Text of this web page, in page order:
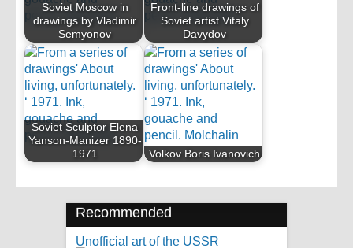
Soviet Moscow in
drawings by Vladimir
Semyonov
Front-line drawings of
Soviet artist Vitaly
Davydov
Soviet Sculptor Elena
Yanson-Manizer 1890-
1971
Volkov Boris Ivanovich
Recommended
Unofficial art of the USSR